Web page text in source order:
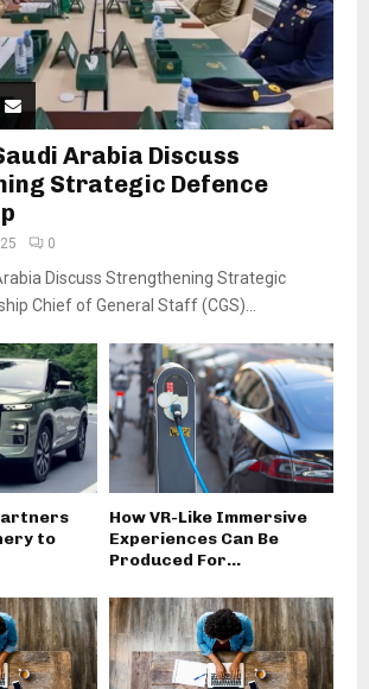
Arabia Discuss
Strategic Defence
0
Discuss Strengthening Strategic
Chief of General Staff (CGS)...
to
How VR-Like Immersive
Experiences Can Be
Produced For...